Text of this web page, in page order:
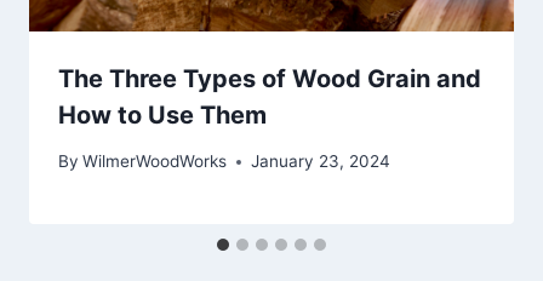
The Three Types of Wood Grain and
How to Use Them
By WilmerWoodWorks January 23, 2024